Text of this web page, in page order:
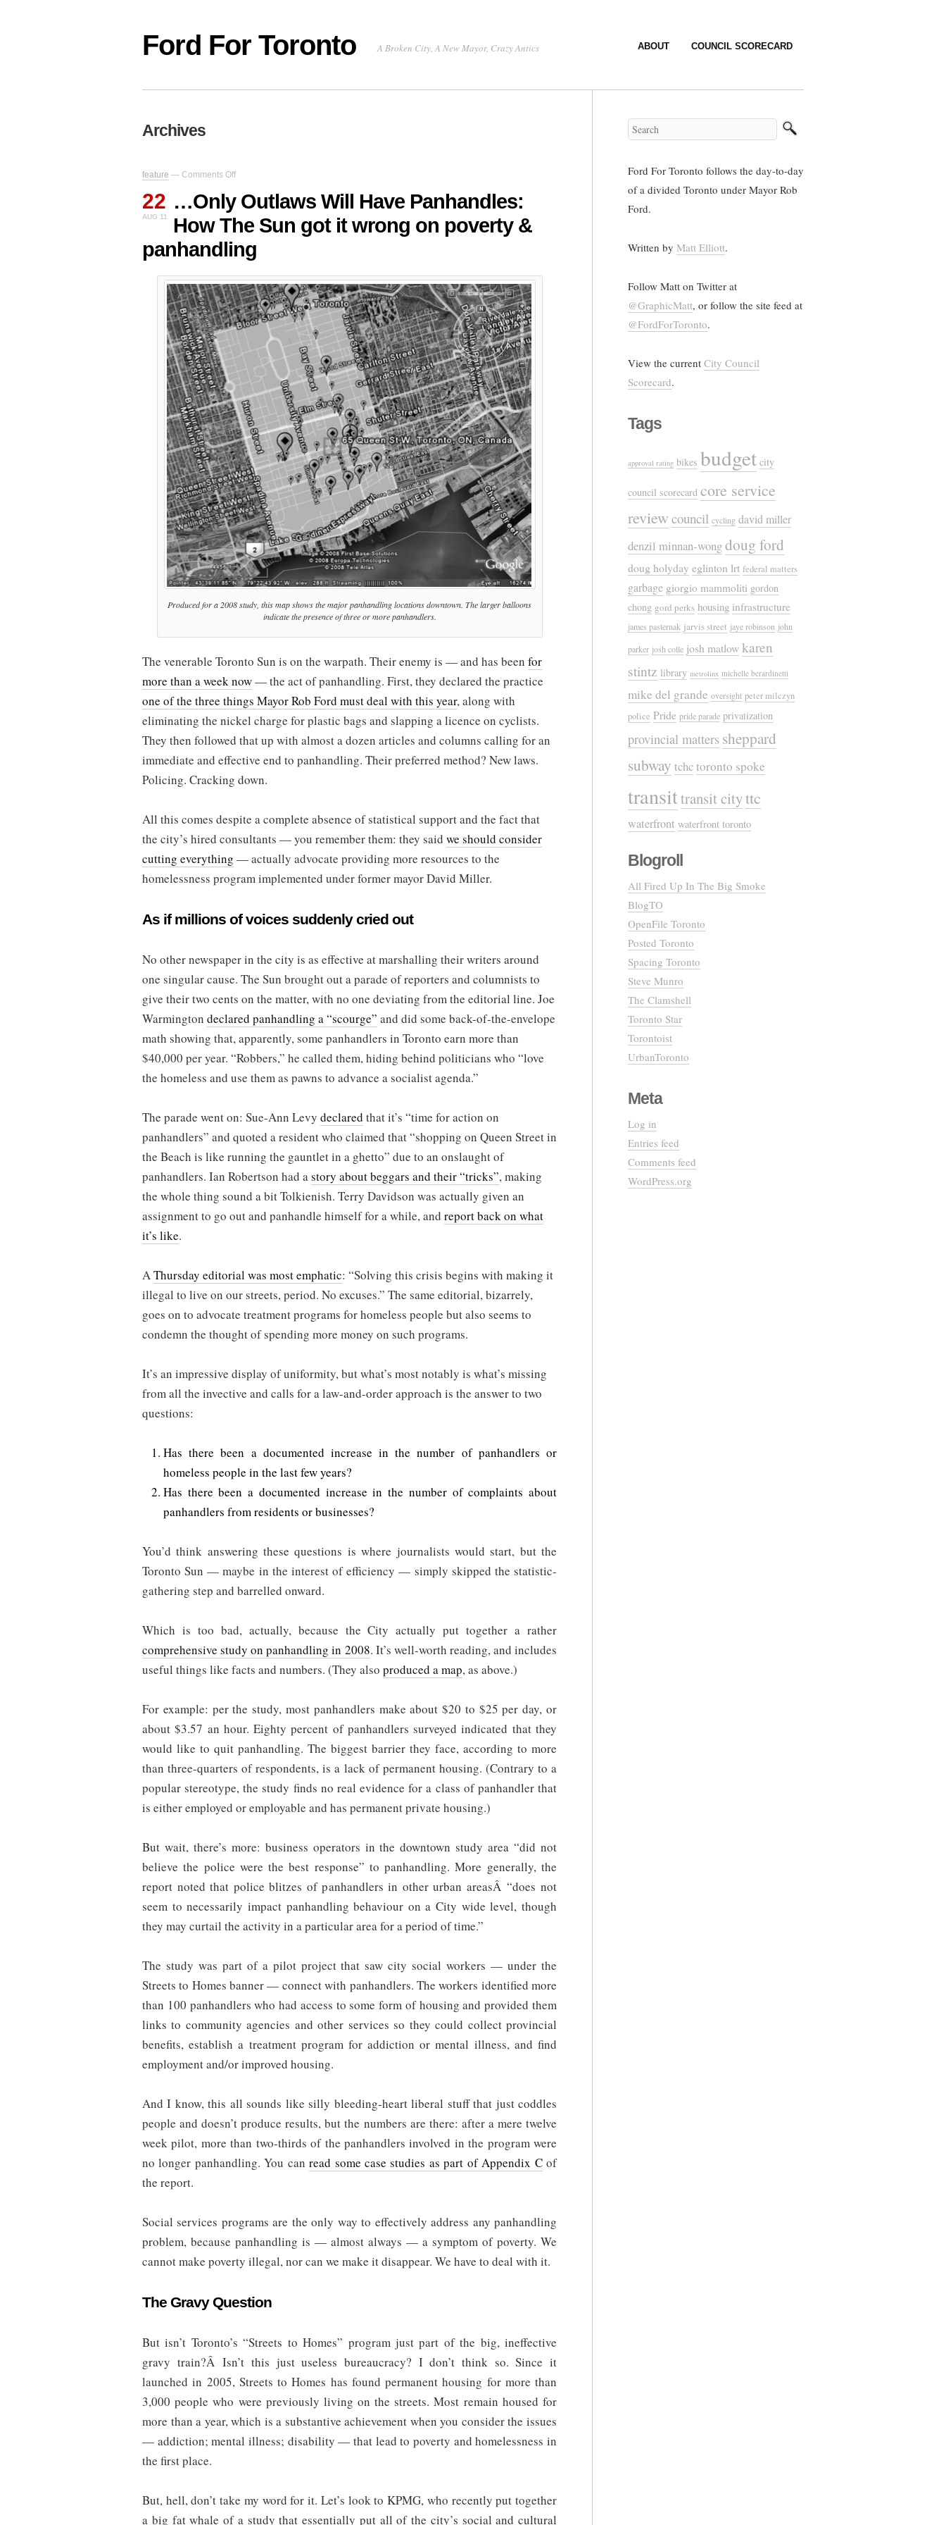
Ford For Toronto A Broken City, A New Mayor, Crazy Antics ABOUT COUNCIL SCORECARD
Archives
feature — Comments Off
on
Only
Outlaws
Will
Have
Panhandles:
How
Sun
got
it
wrong
poverty
panhandling
22
AUG 11
…Only Outlaws Will Have Panhandles:
How The Sun got it wrong on poverty &
panhandling
Produced for a 2008 study, this map shows the major panhandling locations downtown. The larger balloons
indicate the presence of three or more panhandlers.
The venerable Toronto Sun is on the warpath. Their enemy is — and has been for
more than a week now— the act of panhandling. First, they declared the practice
one of the three things Mayor Rob Ford must deal with this year, along with
eliminating the nickel charge for plastic bags and slapping a licence on cyclists.
They then followed that up with almost a dozen articles and columns calling for an
immediate and effective end to panhandling. Their preferred method? New laws.
Policing. Cracking down.
All this comes despite a complete absence of statistical support and the fact that
the city’s hired consultants — you remember them: they said we should consider
cutting everything — actually advocate providing more resources to the
homelessness program implemented under former mayor David Miller.
As if millions of voices suddenly cried out
No other newspaper in the city is as effective at marshalling their writers around
one singular cause. The Sun brought out a parade of reporters and columnists to
give their two cents on the matter, with no one deviating from the editorial line. Joe
Warmington declared panhandling a “scourge” and did some back-of-the-envelope
math showing that, apparently, some panhandlers in Toronto earn more than
$40,000 per year. “Robbers,” he called them, hiding behind politicians who “love
the homeless and use them as pawns to advance a socialist agenda.”
The parade went on: Sue-Ann Levy declared that it’s “time for action on
panhandlers” and quoted a resident who claimed that “shopping on Queen Street in
the Beach is like running the gauntlet in a ghetto” due to an onslaught of
panhandlers. Ian Robertson had astory about beggars and their “tricks”, making
the whole thing sound a bit Tolkienish. Terry Davidson was actually given an
assignment to go out and panhandle himself for a while, and report back on what
it’s like.
AThursday editorial was most emphatic: “Solving this crisis begins with making it
illegal to live on our streets, period. No excuses.” The same editorial, bizarrely,
goes on to advocate treatment programs for homeless people but also seems to
condemn the thought of spending more money on such programs.
It’s an impressive display of uniformity, but what’s most notably is what’s missing
from all the invective and calls for a law-and-order approach is the answer to two
questions:
Has there been a documented increase in the number of panhandlers or
homeless people in the last few years?
Has there been a documented increase in the number of complaints about
panhandlers from residents or businesses?
You’d think answering these questions is where journalists would start, but the
Toronto Sun — maybe in the interest of efficiency — simply skipped the statistic-
gathering step and barrelled onward.
Which is too bad, actually, because the City actually put together a rather
comprehensive study on panhandling in 2008. It’s well-worth reading, and includes
useful things like facts and numbers. (They also produced a map, as above.)
For example: per the study, most panhandlers make about $20 to $25 per day, or
about $3.57 an hour. Eighty percent of panhandlers surveyed indicated that they
would like to quit panhandling. The biggest barrier they face, according to more
than three-quarters of respondents, is a lack of permanent housing. (Contrary to a
popular stereotype, the study finds no real evidence for a class of panhandler that
is either employed or employable and has permanent private housing.)
But wait, there’s more: business operators in the downtown study area “did not
believe the police were the best response” to panhandling. More generally, the
report noted that police blitzes of panhandlers in other urban areasÂ “does not
seem to necessarily impact panhandling behaviour on a City wide level, though
they may curtail the activity in a particular area for a period of time.”
The study was part of a pilot project that saw city social workers — under the
Streets to Homes banner — connect with panhandlers. The workers identified more
than 100 panhandlers who had access to some form of housing and provided them
links to community agencies and other services so they could collect provincial
benefits, establish a treatment program for addiction or mental illness, and find
employment and/or improved housing.
And I know, this all sounds like silly bleeding-heart liberal stuff that just coddles
people and doesn’t produce results, but the numbers are there: after a mere twelve
week pilot, more than two-thirds of the panhandlers involved in the program were
no longer panhandling. You canread some case studies as part of Appendix Cof
the report.
Social services programs are the only way to effectively address any panhandling
problem, because panhandling is — almost always — a symptom of poverty. We
cannot make poverty illegal, nor can we make it disappear. We have to deal with it.
The Gravy Question
But isn’t Toronto’s “Streets to Homes” program just part of the big, ineffective
gravy train?Â Isn’t this just useless bureaucracy? I don’t think so. Since it
launched in 2005, Streets to Homes has found permanent housing for more than
3,000 people who were previously living on the streets. Most remain housed for
more than a year, which is a substantive achievement when you consider the issues
— addiction; mental illness; disability — that lead to poverty and homelessness in
the first place.
But, hell, don’t take my word for it. Let’s look to KPMG, who recently put together
a big fat whale of a study that essentially put all of the city’s social and cultural
Ford For Toronto follows the day-to-day
of a divided Toronto under Mayor Rob
Ford.
Written by Matt Elliott.
Follow Matt on Twitter at
@GraphicMatt, or follow the site feed at
@FordForToronto.
View the current City Council
Scorecard.
Tags
approval rating bikes budget city
council scorecard core service
review council cycling david miller
denzil minnan-wongdoug ford
doug holyday eglinton lrt federal matters
garbage giorgio mammoliti gordon
chong gord perks housing infrastructure
james pasternak jarvis street jaye robinson john
parker josh colle josh matlowkaren
stintz library metrolinx michelle berardinetti
mike del grande oversight peter milczyn
police Pride pride parade privatization
provincial matters sheppard
subway tchctoronto spoke
transittransit cityttc
waterfront waterfront toronto
Blogroll
All Fired Up In The Big Smoke
BlogTO
OpenFile Toronto
Posted Toronto
Spacing Toronto
Steve Munro
The Clamshell
Toronto Star
Torontoist
UrbanToronto
Meta
Log in
Entries feed
Comments feed
WordPress.org